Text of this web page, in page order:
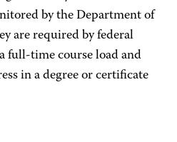
by the Department of
are required by federal
full-time course load and
in a degree or certificate